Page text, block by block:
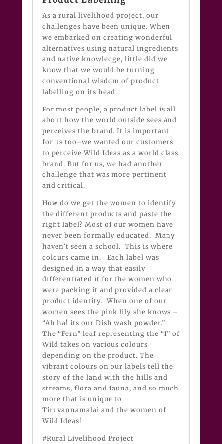
As a rural livelihood project, our
challenges have been unique. When
we embarked on creating wonderful
alternatives using natural ingredients
and native knowledge, little did we
know that we would be turning
conventional wisdom of product
labelling on its head.
For most people, a product label is all
about how the world outside sees and
perceives the brand. It is important
for us too–we wanted our customers
to perceive Wild Ideas as a world class
brand. But for us, we had another
challenge that was more pertinent
and critical.
How do we get the women to identify
the different products and paste the
right label? Most of our women have
never been formally educated. Many
haven’t seen a school. This is where
colours came in. Each label was
designed in a way that easily
differentiated it for the women who
were packing it and provided a clear
product identity. When one of our
women sees the pink lily she knows –
“Ah ha! its our Dish wash powder.”
The “Fern” leaf representing the “I” of
Wild takes on various colours
depending on the product. The
vibrant colours on our labels tell the
story of the land with the hills and
streams, flora and fauna, and so much
more that is unique to
Tiruvannamalai and the women of
Wild Ideas!
#Rural Livelihood Project